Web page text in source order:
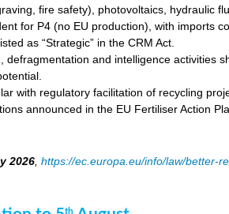
fire safety), photovoltaics, hydraulic
for P4 (no EU production), with imports
as “Strategic” in the CRM Act.
and intelligence activities
with regulatory facilitation of recycling
announced in the EU Fertiliser Action
2026 ,https://ec.europa.eu/info/law/better-
th